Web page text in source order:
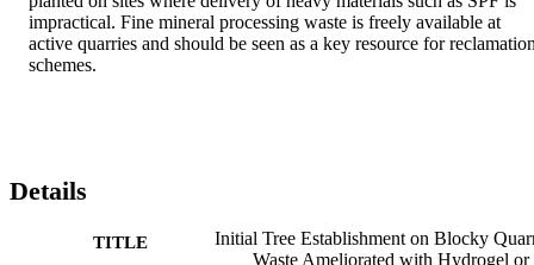
impractical. Fine mineral processing waste is freely available at
active quarries and should be seen as a key resource for
schemes.
Details
TITLE
Initial Tree Establishment on Blocky
Waste Ameliorated with Hydrogel or